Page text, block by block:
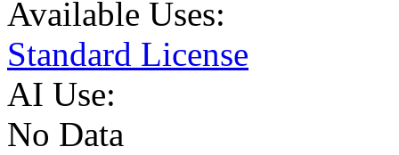
Available Uses:
Standard License
AI Use:
No Data